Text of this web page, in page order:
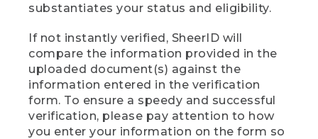
substantiates your status and eligibility.
If not instantly verified, SheerID will
compare the information provided in the
uploaded document(s) against the
information entered in the verification
form. To ensure a speedy and successful
verification, please pay attention to how
you enter your information on the form so